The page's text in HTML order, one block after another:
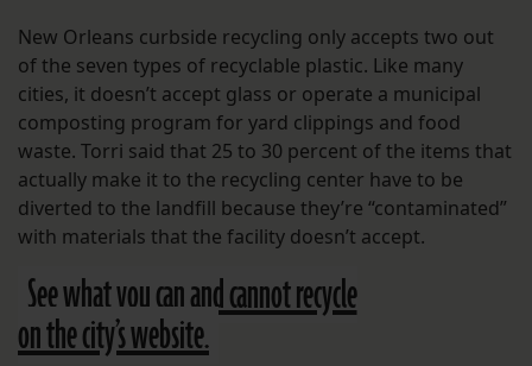
New Orleans curbside recycling only accepts two out
of the seven types of recyclable plastic. Like many
cities, it doesn’t accept glass or operate a municipal
composting program for yard clippings and food
waste. Torri said that 25 to 30 percent of the items that
actually make it to the recycling center have to be
diverted to the landfill because they’re “contaminated”
with materials that the facility doesn’t accept.
See what you can and cannot recycle
on the city’s website.